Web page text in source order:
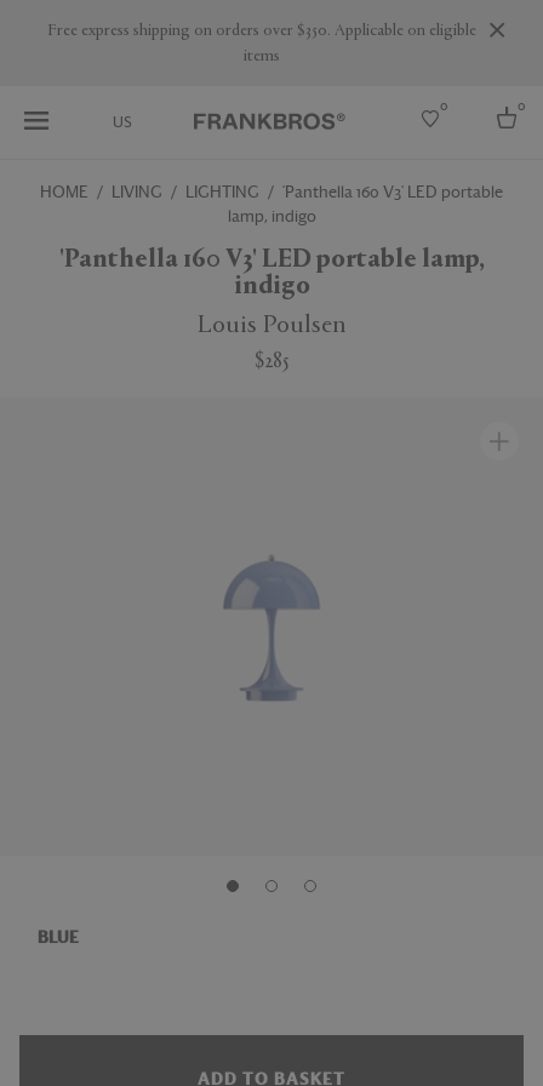
Are you a trade professional? Create your account here
US
0 0
HOME LIVING LIGHTING
'Panthella 160 V3' LED portable
lamp, indigo
'Panthella 160 V3' LED portable lamp,
indigo
Louis Poulsen
$285
BLUE
ADD TO BASKET